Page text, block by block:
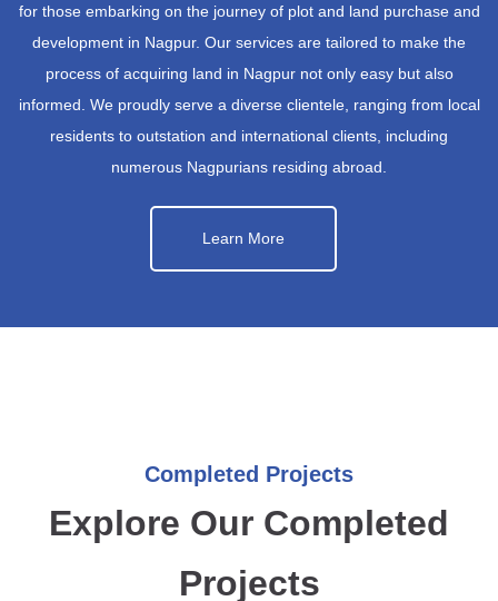
for those embarking on the journey of plot and land purchase and
development in Nagpur. Our services are tailored to make the
process of acquiring land in Nagpur not only easy but also
informed. We proudly serve a diverse clientele, ranging from local
residents to outstation and international clients, including
numerous Nagpurians residing abroad.
Learn More
Completed Projects
Explore Our Completed
Projects